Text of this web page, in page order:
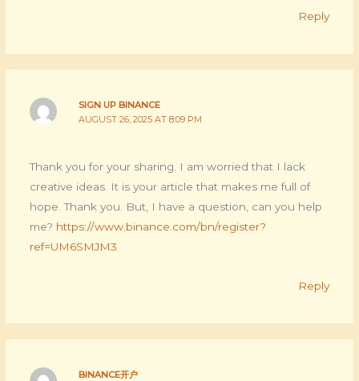
Reply
SIGN UP BINANCE
AUGUST 26, 2025 AT 8:09 PM
Thank you for your sharing. I am worried that I lack
creative ideas. It is your article that makes me full of
hope. Thank you. But, I have a question, can you help
me? https://www.binance.com/bn/register?
ref=UM6SMJM3
Reply
BINANCE开户